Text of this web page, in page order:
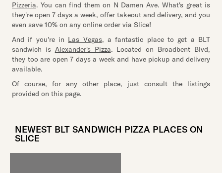
Pizzeria. You can find them on N Damen Ave. What's great is
they're open 7 days a week, offer takeout and delivery, and you
even save 10% on any online order via Slice!
And if you're in Las Vegas, a fantastic place to get a BLT
sandwich is Alexander's Pizza. Located on Broadbent Blvd,
they too are open 7 days a week and have pickup and delivery
available.
Of course, for any other place, just consult the listings
provided on this page.
NEWEST BLT SANDWICH PIZZA PLACES ON
SLICE